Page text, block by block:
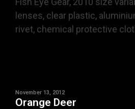
lenses, clear plastic,
rivet, chemical protective
November 13, 2012
Orange Deer